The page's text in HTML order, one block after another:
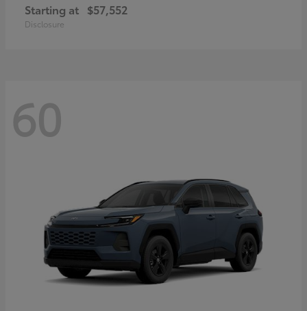
Starting at $57,552
Disclosure
60